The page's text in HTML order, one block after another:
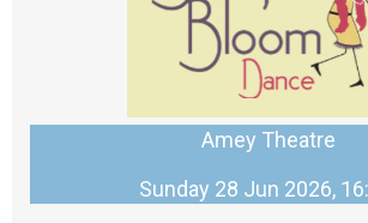
Amey Theatre
Sunday 28 Jun 2026,